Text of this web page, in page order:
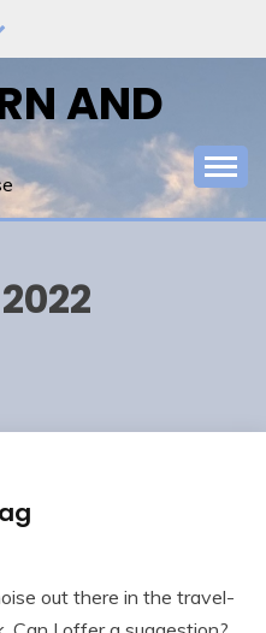
AND
out there in the travel-